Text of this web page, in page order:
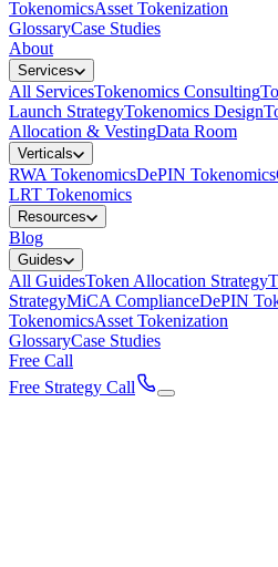
TokenomicsAsset Tokenization
GlossaryCase Studies
About
Services
All ServicesTokenomics Consulting
Launch StrategyTokenomics Design
Allocation & VestingData Room
Verticals
RWA TokenomicsDePIN Tokenomics
LRT Tokenomics
Resources
Blog
Guides
All GuidesToken Allocation Strategy
StrategyMiCA ComplianceDePIN
TokenomicsAsset Tokenization
GlossaryCase Studies
Free Call
Free Strategy Call